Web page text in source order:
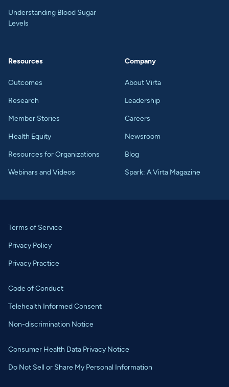
Understanding Blood Sugar
Levels
Resources
Outcomes
Research
Member Stories
Health Equity
Resources for Organizations
Webinars and Videos
Company
About Virta
Leadership
Careers
Newsroom
Blog
Spark: A Virta Magazine
Terms of Service
Privacy Policy
Privacy Practice
Code of Conduct
Telehealth Informed Consent
Non-discrimination Notice
Consumer Health Data Privacy Notice
Do Not Sell or Share My Personal Information